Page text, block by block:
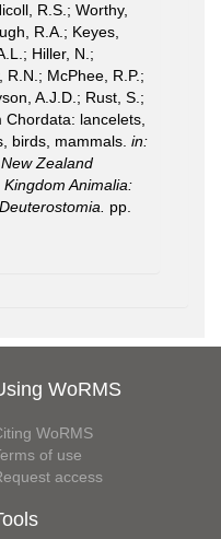
R.S.; Worthy,
R.A.; Keyes,
Hiller, N.;
R.N.; McPhee, R.P.;
A.J.D.; Rust, S.;
lancelets,
birds, mammals. in:
Zealand
Animalia:
pp.
WoRMS
WoRMS
of use
access